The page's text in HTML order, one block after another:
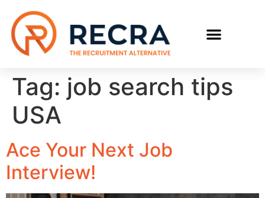
Tag: job search tips
USA
Ace Your Next Job
Interview!